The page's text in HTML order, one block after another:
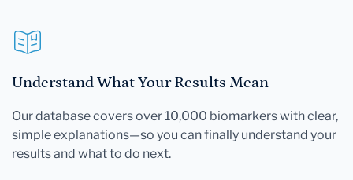
Understand What Your Results Mean
Our database covers over 10,000 biomarkers with clear,
simple explanations—so you can finally understand your
results and what to do next.